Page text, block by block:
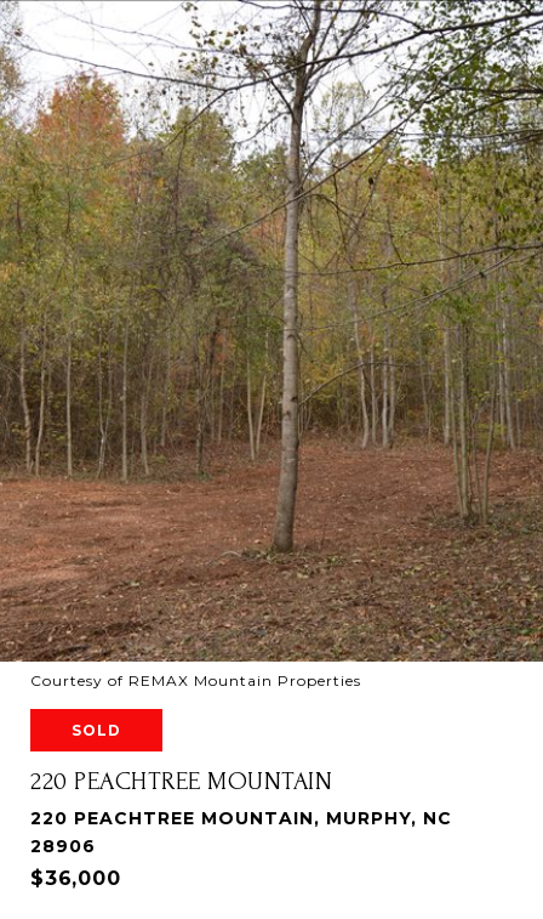
Courtesy of REMAX Mountain Properties
SOLD
220 PEACHTREE MOUNTAIN
220 PEACHTREE MOUNTAIN, MURPHY, NC
28906
$36,000